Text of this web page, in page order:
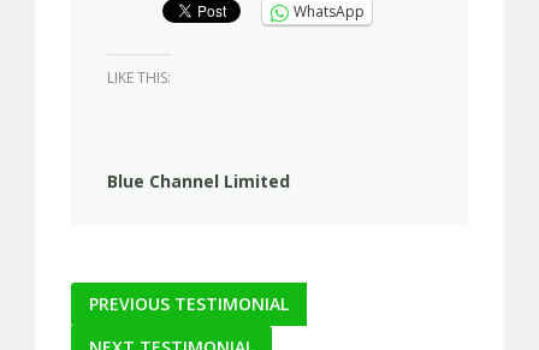
WhatsApp
LIKE THIS:
Blue Channel Limited
Post
PREVIOUS TESTIMONIAL